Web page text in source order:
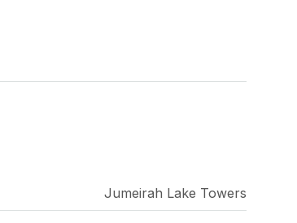
Jumeirah Lake Towers